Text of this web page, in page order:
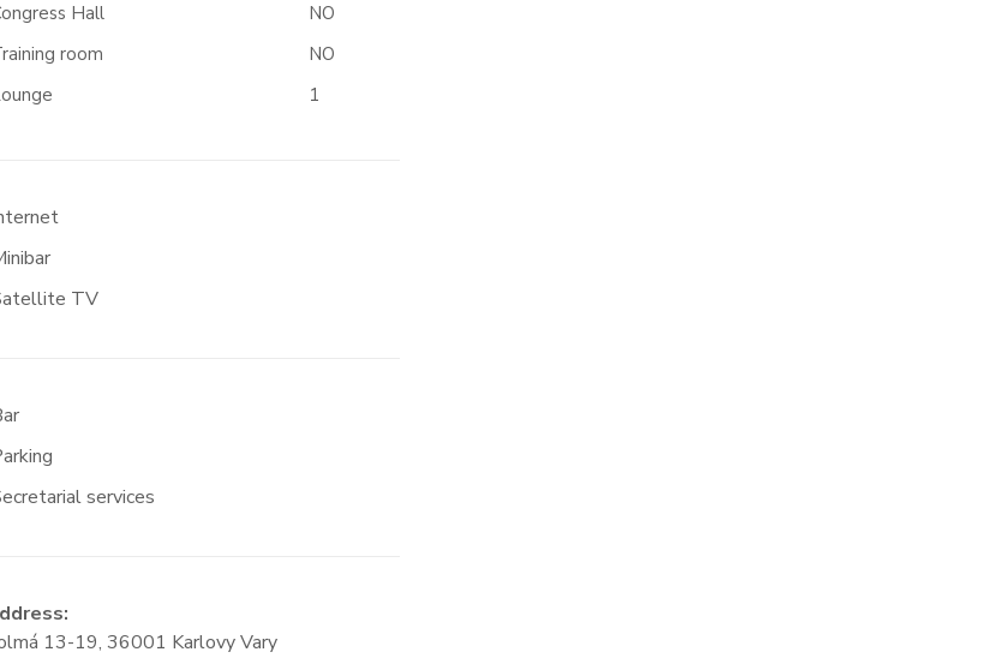
Hall
NO
room
NO
1
TV
services
13-19, 36001 Karlovy Vary